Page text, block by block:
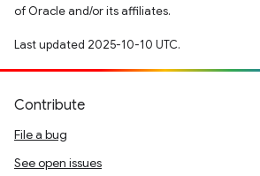
of Oracle and/or its affiliates.
Last updated 2025-10-10 UTC.
Contribute
File a bug
See open issues